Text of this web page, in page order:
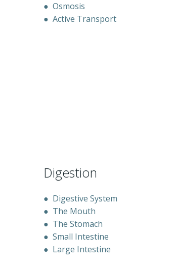
●Osmosis
●Active Transport
Digestion
● Digestive System
● The Mouth
● The Stomach
●Small Intestine
● Large Intestine